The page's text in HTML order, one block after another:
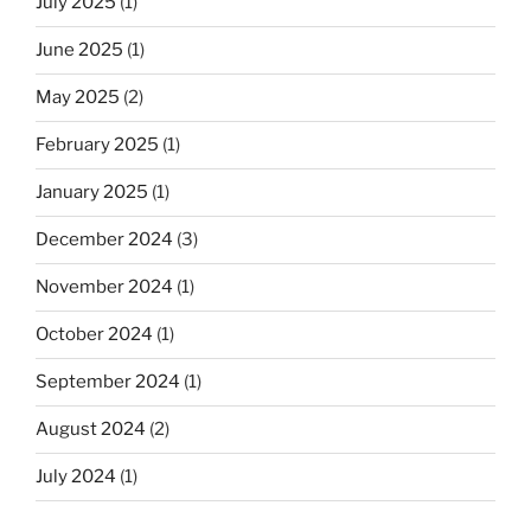
June 2025 (1)
May 2025 (2)
February 2025 (1)
January 2025 (1)
December 2024 (3)
November 2024 (1)
October 2024 (1)
September 2024 (1)
August 2024 (2)
July 2024 (1)